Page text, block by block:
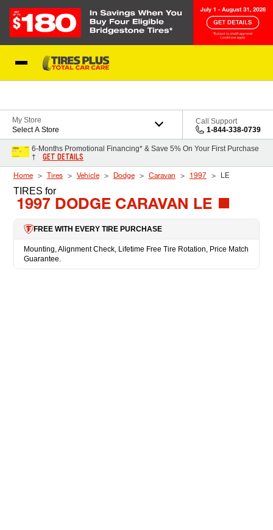
My Store
Select A Store
Call Support
1-844-338-0739
6-Months Promotional Financing* & Save 5% On Your First Purchase
†
GET DETAILS
Home Tires Vehicle Dodge Caravan 1997 LE
TIRES for
1997 DODGE CARAVAN LE
FREE WITH EVERY TIRE PURCHASE
Mounting, Alignment Check, Lifetime Free Tire Rotation, Price Match
Guarantee.